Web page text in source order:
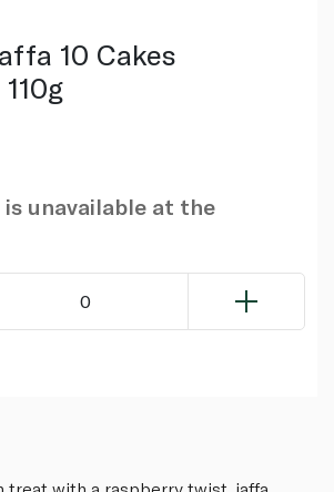
10 Cakes
unavailable at the
0